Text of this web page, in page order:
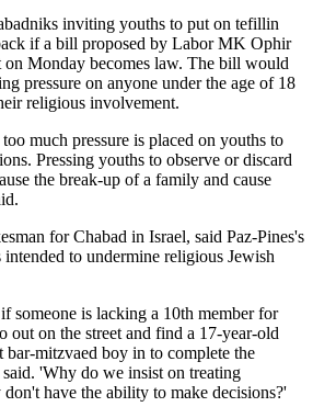
inviting youths to put on tefillin
if a bill proposed by Labor MK Ophir
on Monday becomes law. The bill would
pressure on anyone under the age of 18
religious involvement.
much pressure is placed on youths to
Pressing youths to observe or discard
the break-up of a family and cause
for Chabad in Israel, said Paz-Pines's
to undermine religious Jewish
someone is lacking a 10th member for
out on the street and find a 17-year-old
bar-mitzvaed boy in to complete the
'Why do we insist on treating
don't have the ability to make decisions?'